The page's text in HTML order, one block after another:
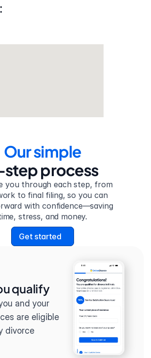
Our simple
process
you through each step, from
to final filing, so you can
with confidence—saving
stress, and money.
Get started
qualify
and your
are eligible
divorce